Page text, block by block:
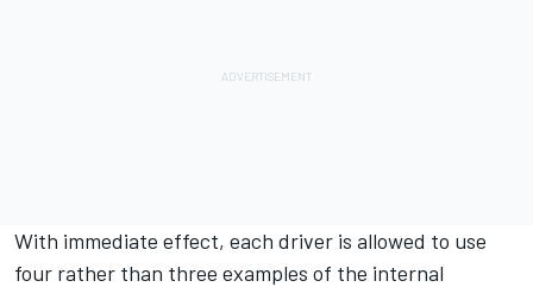
With immediate effect, each driver is allowed to use
four rather than three examples of the internal